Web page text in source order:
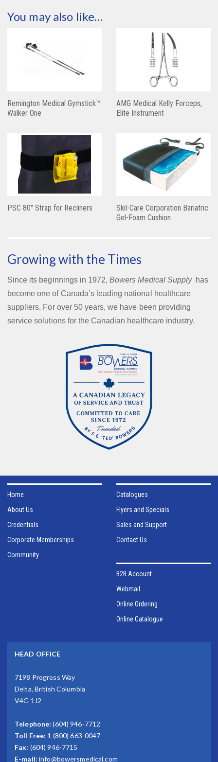
You may also like…
Remington Medical Gymstick™
Walker One
AMG Medical Kelly Forceps,
Elite Instrument
PSC 80″ Strap for Recliners
Skil-Care Corporation Bariatric
Gel-Foam Cushion
Growing with the Times
Since its beginnings in 1972,Bowers Medical Supplyhas
become one of Canada’s leading national healthcare
suppliers. For over 50 years, we have been providing
service solutions for the Canadian healthcare industry.
Home
About Us
Credentials
Corporate Memberships
Community
Catalogues
Flyers and Specials
Sales and Support
Contact Us
B2B Account
Webmail
Online Ordering
Online Catalogue
HEAD OFFICE
7198 Progress Way
Delta, British Columbia
V4G 1J2
Telephone: (604) 946-7712
Toll Free: 1 (800) 663-0047
Fax: (604) 946-7715
E-mail: info@bowersmedical.com